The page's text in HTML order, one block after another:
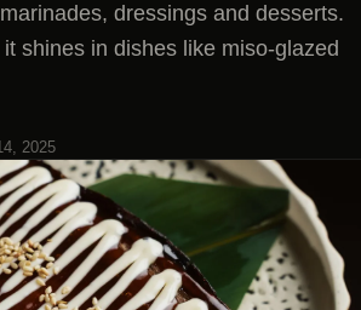
dressings and desserts.
shines in dishes like miso-glazed
2025